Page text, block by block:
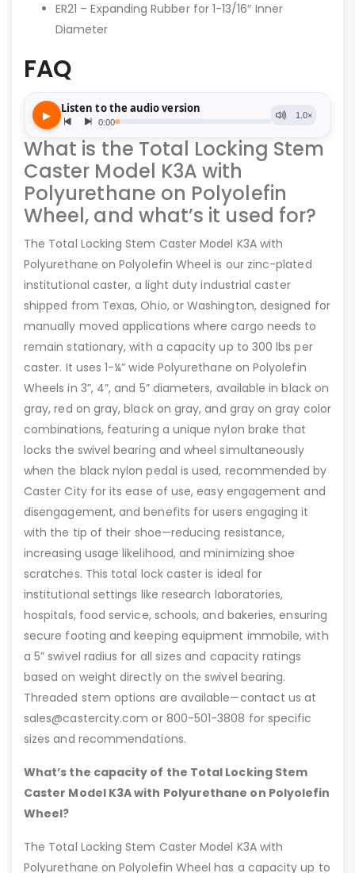
ER21 – Expanding Rubber for 1-13/16″ Inner
Diameter
FAQ
What is the Total Locking Stem
Caster Model K3A with
Polyurethane on Polyolefin
Wheel, and what’s it used for?
The Total Locking Stem Caster Model K3A with
Polyurethane on Polyolefin Wheel is our zinc-plated
institutional caster, a light duty industrial caster
shipped from Texas, Ohio, or Washington, designed for
manually moved applications where cargo needs to
remain stationary, with a capacity up to 300 lbs per
caster. It uses 1-¼” wide Polyurethane on Polyolefin
Wheels in 3”, 4”, and 5” diameters, available in black on
gray, red on gray, black on gray, and gray on gray color
combinations, featuring a unique nylon brake that
locks the swivel bearing and wheel simultaneously
when the black nylon pedal is used, recommended by
Caster City for its ease of use, easy engagement and
disengagement, and benefits for users engaging it
with the tip of their shoe—reducing resistance,
increasing usage likelihood, and minimizing shoe
scratches. This total lock caster is ideal for
institutional settings like research laboratories,
hospitals, food service, schools, and bakeries, ensuring
secure footing and keeping equipment immobile, with
a 5” swivel radius for all sizes and capacity ratings
based on weight directly on the swivel bearing.
Threaded stem options are available—contact us at
sales@castercity.com or 800-501-3808 for specific
sizes and recommendations.
What’s the capacity of the Total Locking Stem
Caster Model K3A with Polyurethane on Polyolefin
Wheel?
The Total Locking Stem Caster Model K3A with
Polyurethane on Polyolefin Wheel has a capacity up to